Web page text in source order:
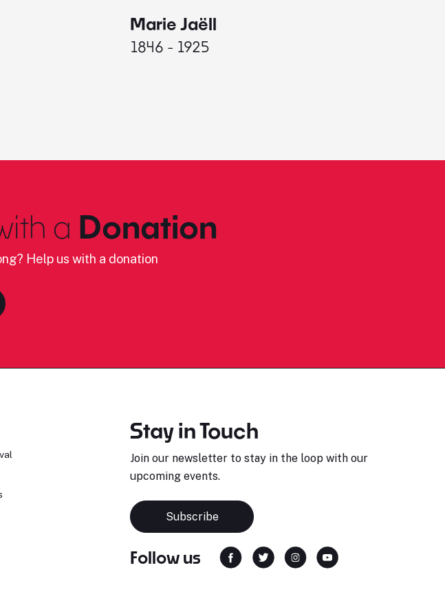
Marie Jaëll
1846 - 1925
a Donation
Help us with a donation
Stay in Touch
Join our newsletter to stay in the loop with our
upcoming events.
Subscribe
Follow us